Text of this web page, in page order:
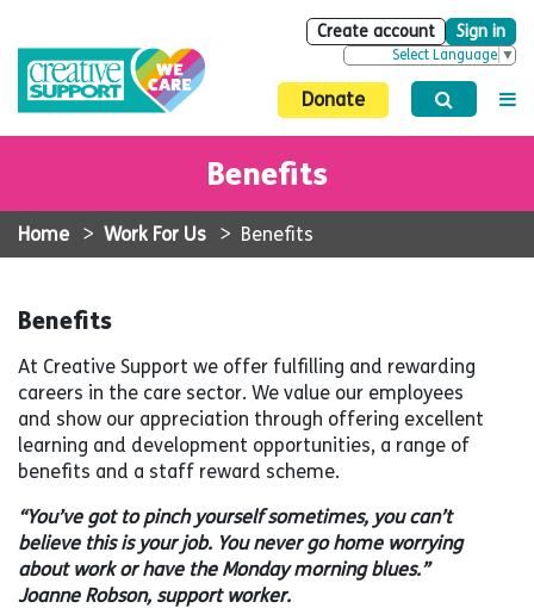
Create account Sign in
Select Language ▼
Donate
Benefits
Home > Work For Us > Benefits
Benefits
At Creative Support we offer fulfilling and rewarding
careers in the care sector. We value our employees
and show our appreciation through offering excellent
learning and development opportunities, a range of
benefits and a staff reward scheme.
“You’ve got to pinch yourself sometimes, you can’t
believe this is your job. You never go home worrying
about work or have the Monday morning blues.”
Joanne Robson, support worker.